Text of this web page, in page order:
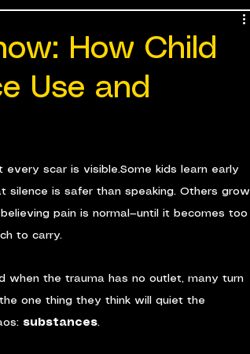
How Child
Use and
every scar is visible.Some kids learn early
silence is safer than speaking. Others grow
pain is normal—until it becomes too
to carry.
when the trauma has no outlet, many turn
one thing they think will quiet the
substances.